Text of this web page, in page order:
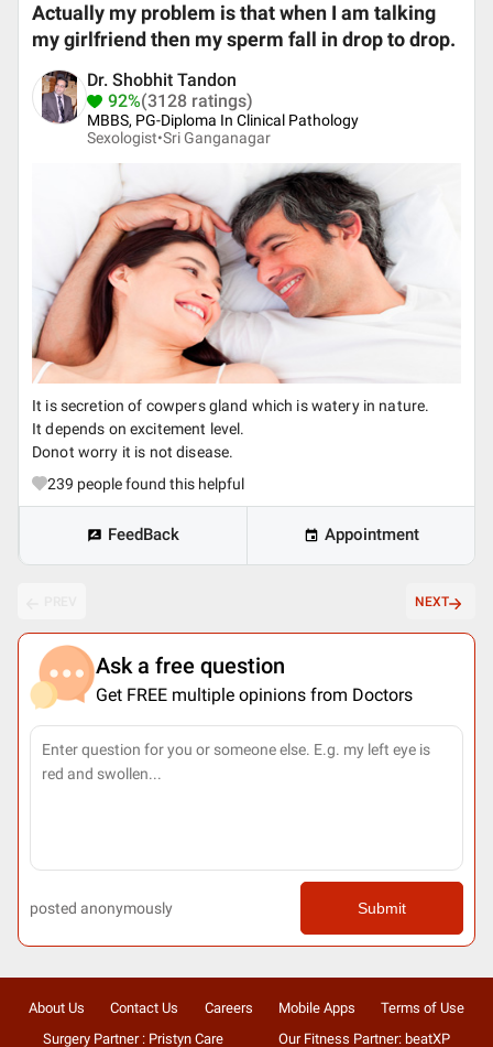
Actually my problem is that when I am talking
my girlfriend then my sperm fall in drop to drop.
Dr. Shobhit Tandon
92%(3128 ratings)
MBBS, PG-Diploma In Clinical Pathology
Sexologist•Sri Ganganagar
It is secretion of cowpers gland which is watery in nature.
It depends on excitement level.
Donot worry it is not disease.
239 people found this helpful
FeedBack Appointment
NEXT
Ask a free question
Get FREE multiple opinions from Doctors
posted anonymously Submit
About Us Contact Us Careers Mobile Apps
Terms of Use
Surgery Partner : Pristyn Care
Our Fitness Partner: beatXP